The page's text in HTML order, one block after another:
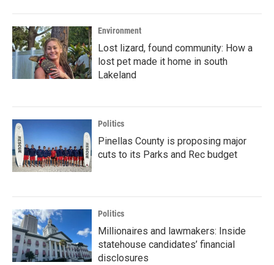
Environment
Lost lizard, found community: How a
lost pet made it home in south
Lakeland
Politics
Pinellas County is proposing major
cuts to its Parks and Rec budget
Politics
Millionaires and lawmakers: Inside
statehouse candidates’ financial
disclosures